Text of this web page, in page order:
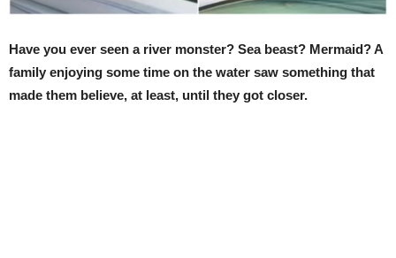
Have you ever seen a river monster? Sea beast? Mermaid? A
family enjoying some time on the water saw something that
made them believe, at least, until they got closer.